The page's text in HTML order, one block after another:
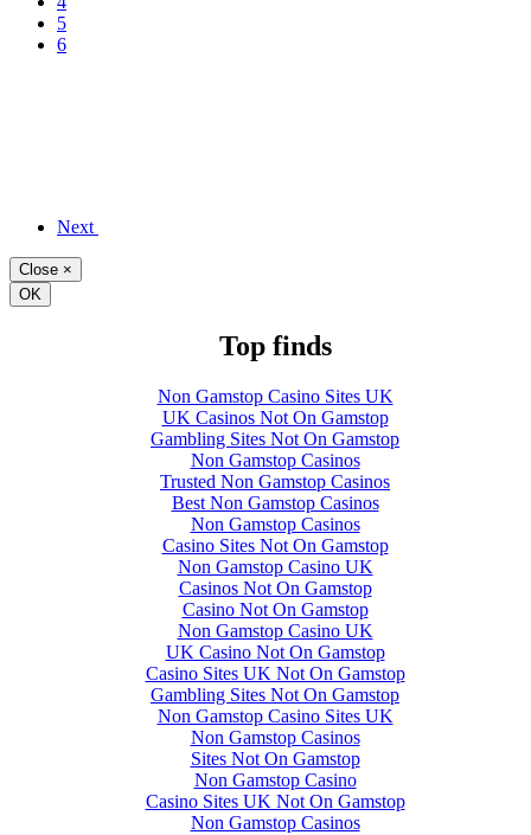
5
6
Next
Close ×
OK
Top finds
Non Gamstop Casino Sites UK
UK Casinos Not On Gamstop
Gambling Sites Not On Gamstop
Non Gamstop Casinos
Trusted Non Gamstop Casinos
Best Non Gamstop Casinos
Non Gamstop Casinos
Casino Sites Not On Gamstop
Non Gamstop Casino UK
Casinos Not On Gamstop
Casino Not On Gamstop
Non Gamstop Casino UK
UK Casino Not On Gamstop
Casino Sites UK Not On Gamstop
Gambling Sites Not On Gamstop
Non Gamstop Casino Sites UK
Non Gamstop Casinos
Sites Not On Gamstop
Non Gamstop Casino
Casino Sites UK Not On Gamstop
Non Gamstop Casinos